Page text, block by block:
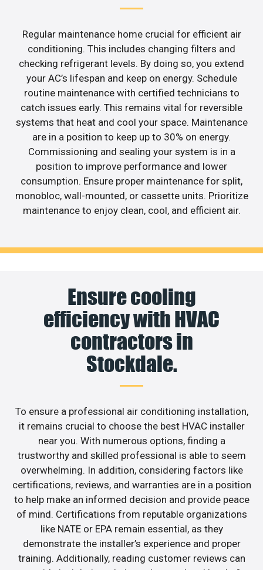
Regular maintenance home crucial for efficient air
conditioning. This includes changing filters and
checking refrigerant levels. By doing so, you extend
your AC’s lifespan and keep on energy. Schedule
routine maintenance with certified technicians to
catch issues early. This remains vital for reversible
systems that heat and cool your space. Maintenance
are in a position to keep up to 30% on energy.
Commissioning and sealing your system is in a
position to improve performance and lower
consumption. Ensure proper maintenance for split,
monobloc, wall-mounted, or cassette units. Prioritize
maintenance to enjoy clean, cool, and efficient air.
Ensure cooling
efficiency with HVAC
contractors in
Stockdale.
To ensure a professional air conditioning installation,
it remains crucial to choose the best HVAC installer
near you. With numerous options, finding a
trustworthy and skilled professional is able to seem
overwhelming. In addition, considering factors like
certifications, reviews, and warranties are in a position
to help make an informed decision and provide peace
of mind. Certifications from reputable organizations
like NATE or EPA remain essential, as they
demonstrate the installer’s experience and proper
training. Additionally, reading customer reviews can